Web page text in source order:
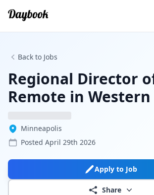
Back to Jobs
Regional Director
Remote in Western
Minneapolis
Posted April 29th 2026
Apply to Job
Share